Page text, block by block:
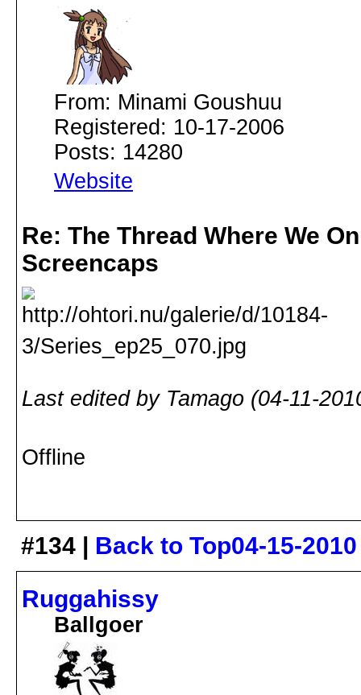
From: Minami Goushuu
Registered: 10-17-2006
Posts: 14280
Website
Re: The Thread Where We
Screencaps
Last edited by Tamago (04-11-
Offline
#134 | Back to Top04-15-
Ruggahissy
Ballgoer